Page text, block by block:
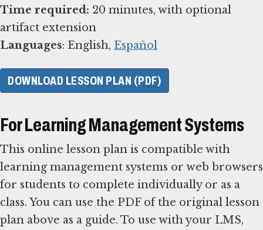
Time required: 20 minutes, with optional
Languages: English, Español
DOWNLOAD LESSON PLAN (PDF)
For Learning Management Systems
This online lesson plan is compatible with
learning management systems or web browsers
for students to complete individually or as a
class. You can use the PDF of the original lesson
plan above as a guide. To use with your LMS,